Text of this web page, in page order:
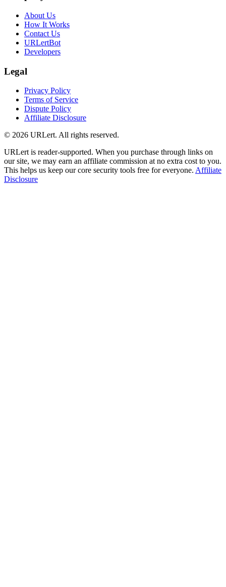
About Us
How It Works
Contact Us
URLertBot
Developers
Legal
Privacy Policy
Terms of Service
Dispute Policy
Affiliate Disclosure
© 2026 URLert. All rights reserved.
URLert is reader-supported. When you purchase through links on
our site, we may earn an affiliate commission at no extra cost to you.
This helps us keep our core security tools free for everyone. Affiliate
Disclosure